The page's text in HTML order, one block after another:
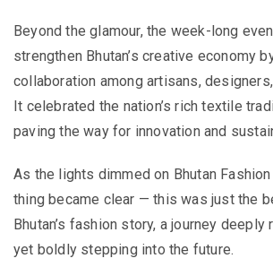
Beyond the glamour, the week-long
strengthen Bhutan’s creative economy
collaboration among artisans,
It celebrated the nation’s rich textile
paving the way for innovation and
As the lights dimmed on Bhutan
thing became clear — this was just the
Bhutan’s fashion story, a journey
yet boldly stepping into the future.